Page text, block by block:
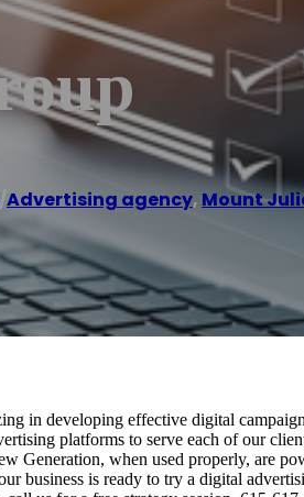
/Advertising agency, Mount
in developing effective digital
platforms to serve each of our
Generation, when used properly, are
business is ready to try a digital